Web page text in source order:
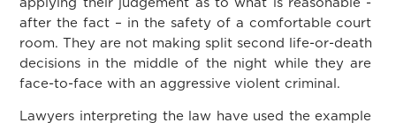
applying their judgement as to what is reasonable -
after the fact – in the safety of a comfortable court
room. They are not making split second life-or-death
decisions in the middle of the night while they are
face-to-face with an aggressive violent criminal.
Lawyers interpreting the law have used the example